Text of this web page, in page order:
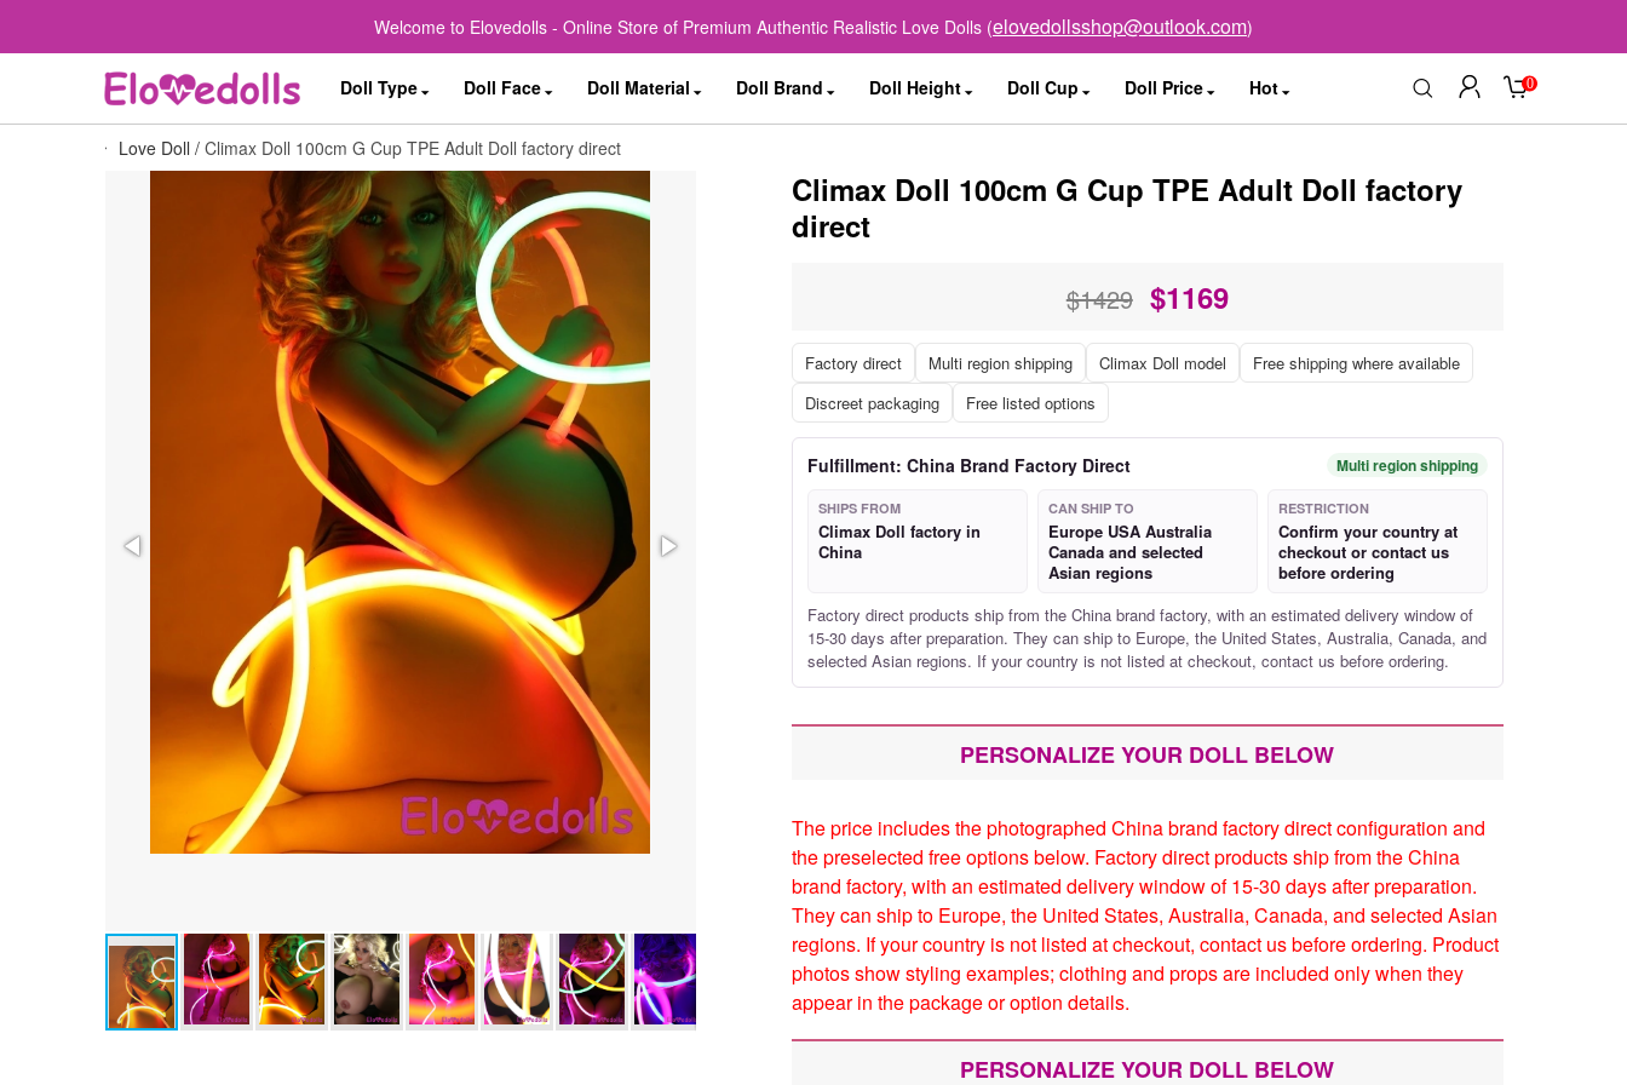
Welcome to Elovedolls - Online Store of Premium Authentic Realistic Love Dolls (elovedollsshop@outlook.com)
Doll Type Doll Face Doll Material Doll Brand Doll Height Doll Cup Doll Price Hot 0
Love Doll / Climax Doll 100cm G Cup TPE Adult Doll factory direct
Climax Doll 100cm G Cup TPE Adult Doll factory
direct
$1429 $1169
Factory direct Multi region shipping Climax Doll model
Free shipping where available
Discreet packaging
Free listed options
Fulfillment: China Brand Factory Direct Multi region shipping
SHIPS FROM
Climax Doll factory in
China
CAN SHIP TO
Europe USA Australia
Canada and selected
Asian regions
RESTRICTION
Confirm your country at
checkout or contact us
before ordering
Factory direct products ship from the China brand factory, with an estimated delivery window of
15-30 days after preparation. They can ship to Europe, the United States, Australia, Canada, and
selected Asian regions. If your country is not listed at checkout, contact us before ordering.
PERSONALIZE YOUR DOLL BELOW
The price includes the photographed China brand factory direct configuration and
the preselected free options below. Factory direct products ship from the China
brand factory, with an estimated delivery window of 15-30 days after preparation.
They can ship to Europe, the United States, Australia, Canada, and selected Asian
regions. If your country is not listed at checkout, contact us before ordering. Product
photos show styling examples; clothing and props are included only when they
appear in the package or option details.
PERSONALIZE YOUR DOLL BELOW